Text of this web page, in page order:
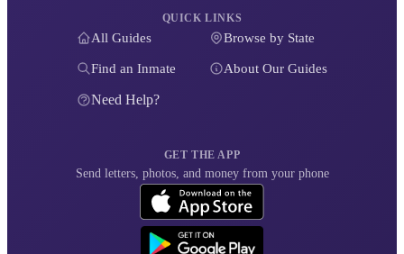
QUICK LINKS
All Guides Browse by State
Find an Inmate About Our Guides
Need Help?
GET THE APP
Send letters, photos, and money from your phone